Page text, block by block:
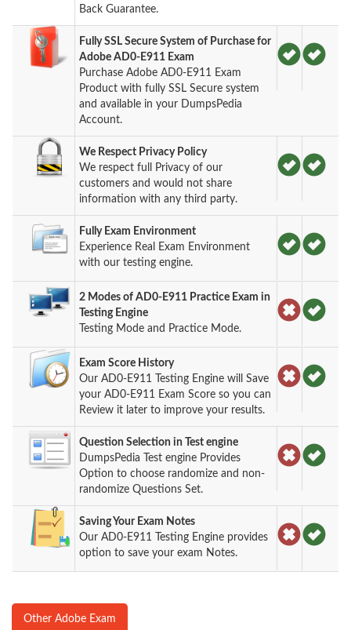
Back Guarantee.
Fully SSL Secure System of Purchase for
Adobe AD0-E911 Exam
Purchase Adobe AD0-E911 Exam
Product with fully SSL Secure system
and available in your DumpsPedia
Account.
We Respect Privacy Policy
We respect full Privacy of our
customers and would not share
information with any third party.
Fully Exam Environment
Experience Real Exam Environment
with our testing engine.
2 Modes of AD0-E911 Practice Exam in
Testing Engine
Testing Mode and Practice Mode.
Exam Score History
Our AD0-E911 Testing Engine will Save
your AD0-E911 Exam Score so you can
Review it later to improve your results.
Question Selection in Test engine
DumpsPedia Test engine Provides
Option to choose randomize and non-
randomize Questions Set.
Saving Your Exam Notes
Our AD0-E911 Testing Engine provides
option to save your exam Notes.
Other Adobe Exam